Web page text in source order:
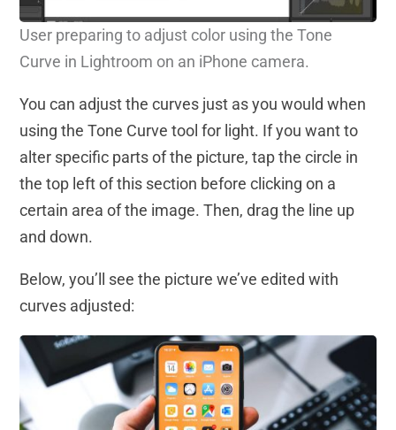
User preparing to adjust color using the Tone
Curve in Lightroom on an iPhone camera.
You can adjust the curves just as you would when
using the Tone Curve tool for light. If you want to
alter specific parts of the picture, tap the circle in
the top left of this section before clicking on a
certain area of the image. Then, drag the line up
and down.
Below, you’ll see the picture we’ve edited with
curves adjusted: